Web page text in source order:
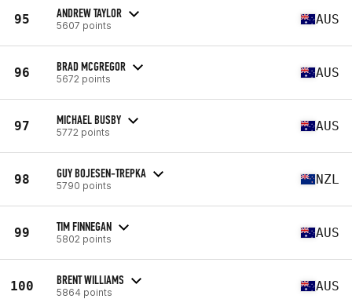
95 ANDREW TAYLOR
5607 points AUS
96 BRAD MCGREGOR
5672 points AUS
97 MICHAEL BUSBY
5772 points AUS
98 GUY BOJESEN-TREPKA
5790 points NZL
99 TIM FINNEGAN
5802 points AUS
100 BRENT WILLIAMS
5864 points AUS